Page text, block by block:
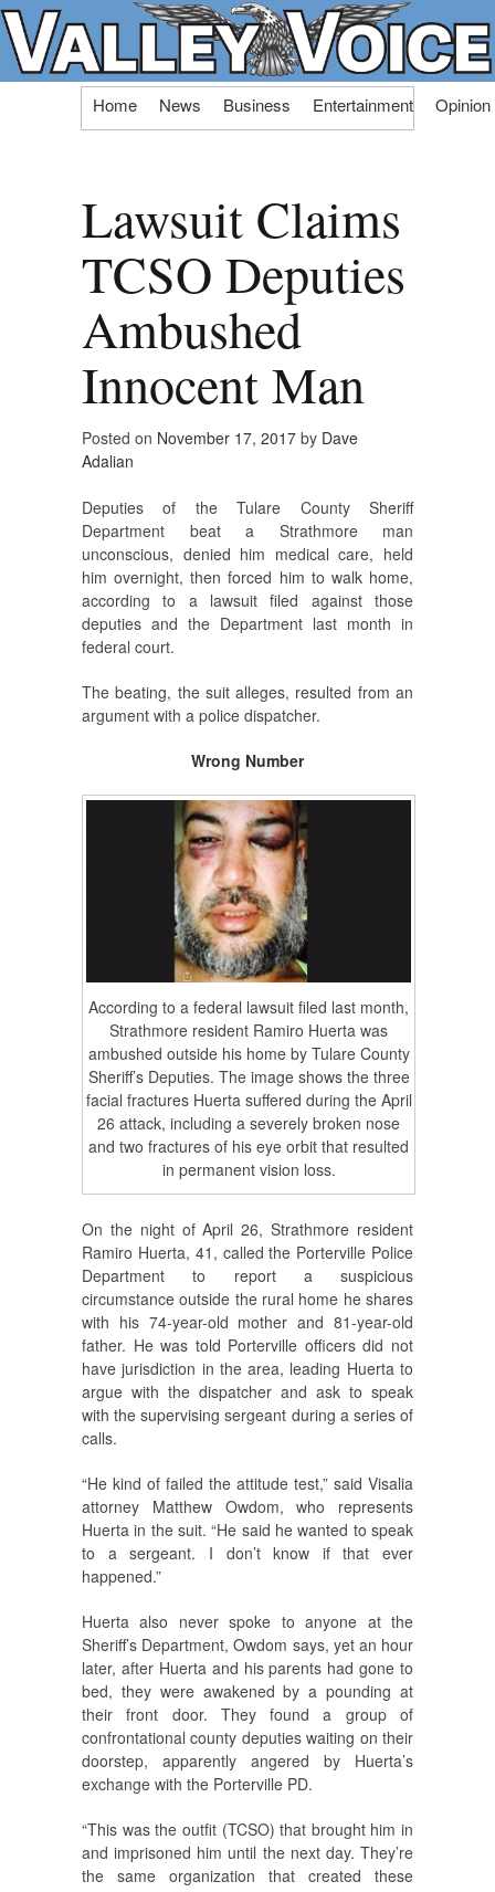
Skip
Home News Business Entertainment Opinion
Lawsuit Claims
TCSO Deputies
Ambushed
Innocent Man
Posted on November 17, 2017 by Dave
Adalian
Deputies of the Tulare County Sheriff
Department beat a Strathmore man
unconscious, denied him medical care, held
him overnight, then forced him to walk home,
according to a lawsuit filed against those
deputies and the Department last month in
federal court.
The beating, the suit alleges, resulted from an
argument with a police dispatcher.
Wrong Number
According to a federal lawsuit filed last month,
Strathmore resident Ramiro Huerta was
ambushed outside his home by Tulare County
Sheriff’s Deputies. The image shows the three
facial fractures Huerta suffered during the April
26 attack, including a severely broken nose
and two fractures of his eye orbit that resulted
in permanent vision loss.
On the night of April 26, Strathmore resident
Ramiro Huerta, 41, called the Porterville Police
Department to report a suspicious
circumstance outside the rural home he shares
with his 74-year-old mother and 81-year-old
father. He was told Porterville officers did not
have jurisdiction in the area, leading Huerta to
argue with the dispatcher and ask to speak
with the supervising sergeant during a series of
calls.
“He kind of failed the attitude test,” said Visalia
attorney Matthew Owdom, who represents
Huerta in the suit. “He said he wanted to speak
to a sergeant. I don’t know if that ever
happened.”
Huerta also never spoke to anyone at the
Sheriff’s Department, Owdom says, yet an hour
later, after Huerta and his parents had gone to
bed, they were awakened by a pounding at
their front door. They found a group of
confrontational county deputies waiting on their
doorstep, apparently angered by Huerta’s
exchange with the Porterville PD.
“This was the outfit (TCSO) that brought him in
and imprisoned him until the next day. They’re
the same organization that created these